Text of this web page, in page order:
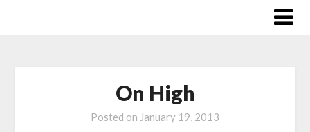
On High
Posted on January 19, 2013